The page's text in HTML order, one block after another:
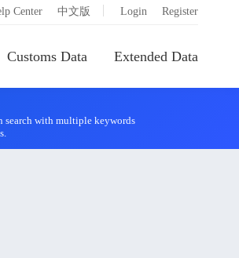
Center 中文版 Login Register
Customs Data Extended Data
search with multiple keywords